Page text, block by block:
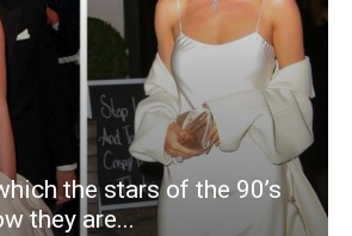
the stars of the 90’s
they are...